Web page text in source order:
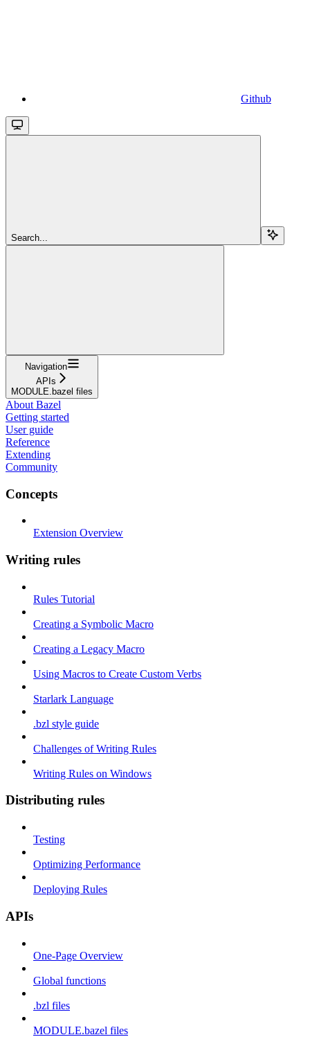
Github
Search...
Navigation
APIs
MODULE.bazel files
About Bazel
Getting started
User guide
Reference
Extending
Community
Concepts
Extension Overview
Writing rules
Rules Tutorial
Creating a Symbolic Macro
Creating a Legacy Macro
Using Macros to Create Custom Verbs
Starlark Language
.bzl style guide
Challenges of Writing Rules
Writing Rules on Windows
Distributing rules
Testing
Optimizing Performance
Deploying Rules
APIs
One-Page Overview
Global functions
.bzl files
MODULE.bazel files